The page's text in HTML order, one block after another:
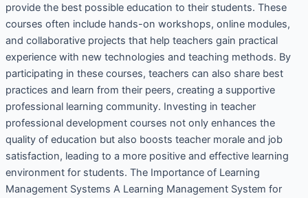
provide the best possible education to their students. These
courses often include hands-on workshops, online modules,
and collaborative projects that help teachers gain practical
experience with new technologies and teaching methods. By
participating in these courses, teachers can also share best
practices and learn from their peers, creating a supportive
professional learning community. Investing in teacher
professional development courses not only enhances the
quality of education but also boosts teacher morale and job
satisfaction, leading to a more positive and effective learning
environment for students. The Importance of Learning
Management Systems A Learning Management System for